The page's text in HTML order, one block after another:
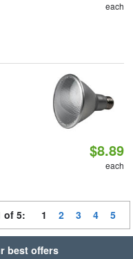
each
$8.89
each
of 5: 1 2 3 4 5
best offers